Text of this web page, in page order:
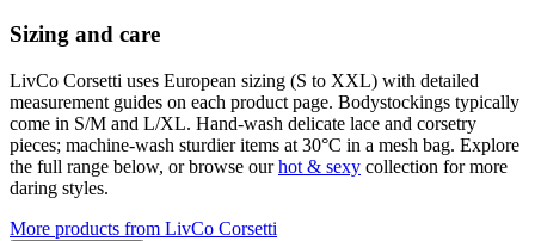
Sizing and care
LivCo Corsetti uses European sizing (S to XXL) with detailed
measurement guides on each product page. Bodystockings typically
come in S/M and L/XL. Hand-wash delicate lace and corsetry
pieces; machine-wash sturdier items at 30°C in a mesh bag. Explore
the full range below, or browse ourhot & sexy collection for more
daring styles.
More products from LivCo Corsetti